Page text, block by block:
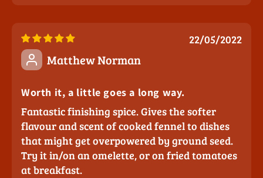
22/05/2022
Matthew Norman
Worth it, a little goes a long way.
Fantastic finishing spice. Gives the softer
flavour and scent of cooked fennel to dishes
that might get overpowered by ground seed.
Try it in/on an omelette, or on fried tomatoes
at breakfast.